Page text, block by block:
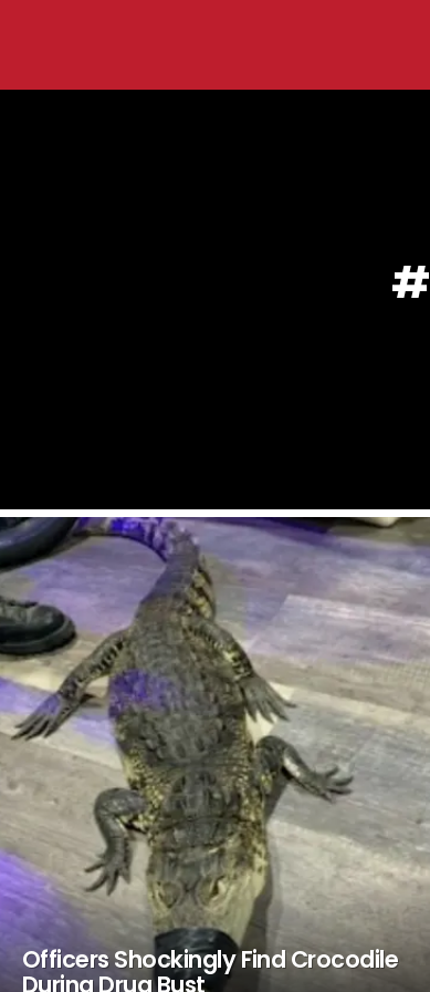
LATEST
STORIES
Officers Shockingly Find Crocodile
During Drug Bust